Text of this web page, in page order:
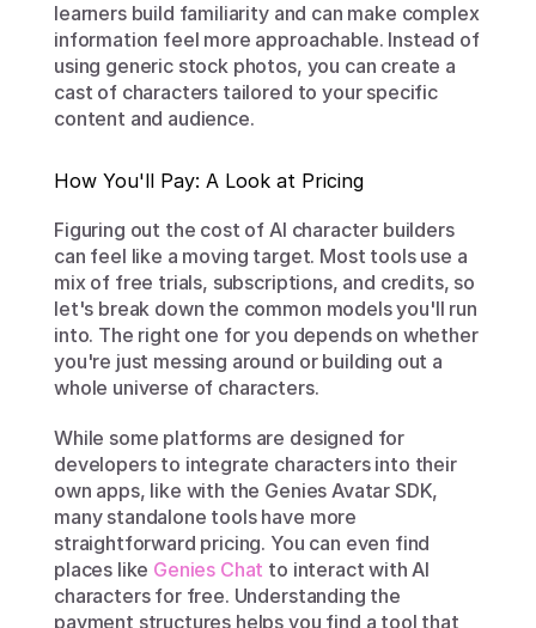
learners build familiarity and can make complex
information feel more approachable. Instead of
using generic stock photos, you can create a
cast of characters tailored to your specific
content and audience.
How You'll Pay: A Look at Pricing
Figuring out the cost of AI character builders
can feel like a moving target. Most tools use a
mix of free trials, subscriptions, and credits, so
let's break down the common models you'll run
into. The right one for you depends on whether
you're just messing around or building out a
whole universe of characters.
While some platforms are designed for
developers to integrate characters into their
own apps, like with the Genies Avatar SDK,
many standalone tools have more
straightforward pricing. You can even find
places like Genies Chat to interact with AI
characters for free. Understanding the
payment structures helps you find a tool that